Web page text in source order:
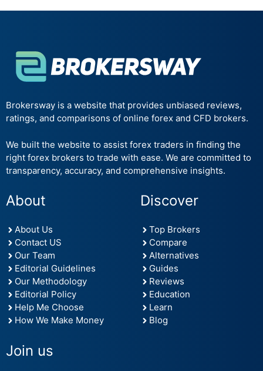
Brokersway is a website that provides unbiased reviews,
ratings, and comparisons of online forex and CFD brokers.
We built the website to assist forex traders in finding the
right forex brokers to trade with ease. We are committed to
transparency, accuracy, and comprehensive insights.
About
About Us
Contact US
Our Team
Editorial Guidelines
Our Methodology
Editorial Policy
Help Me Choose
How We Make Money
Discover
Top Brokers
Compare
Alternatives
Guides
Reviews
Education
Learn
Blog
Join us